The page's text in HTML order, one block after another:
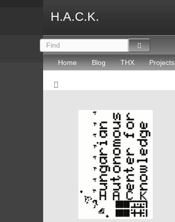
H.A.C.K.
Home Blog THX Projects